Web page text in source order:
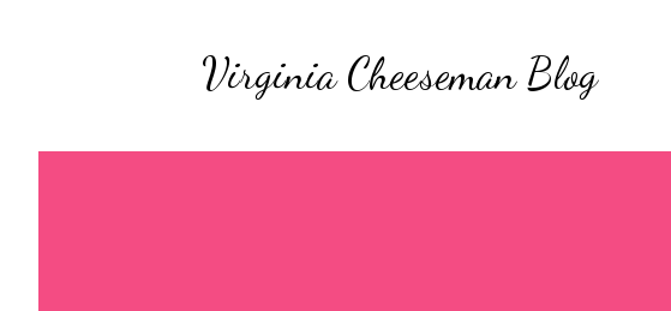
Virginia Cheeseman Blog